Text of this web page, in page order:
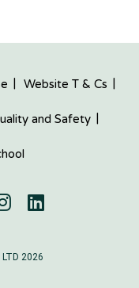
Website T & Cs
and Safety
LTD 2026